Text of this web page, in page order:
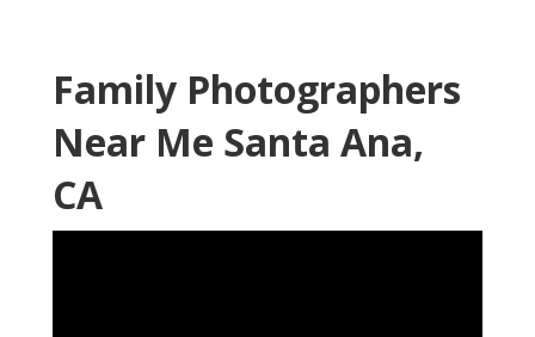
Family Photographers
Near Me Santa Ana,
CA